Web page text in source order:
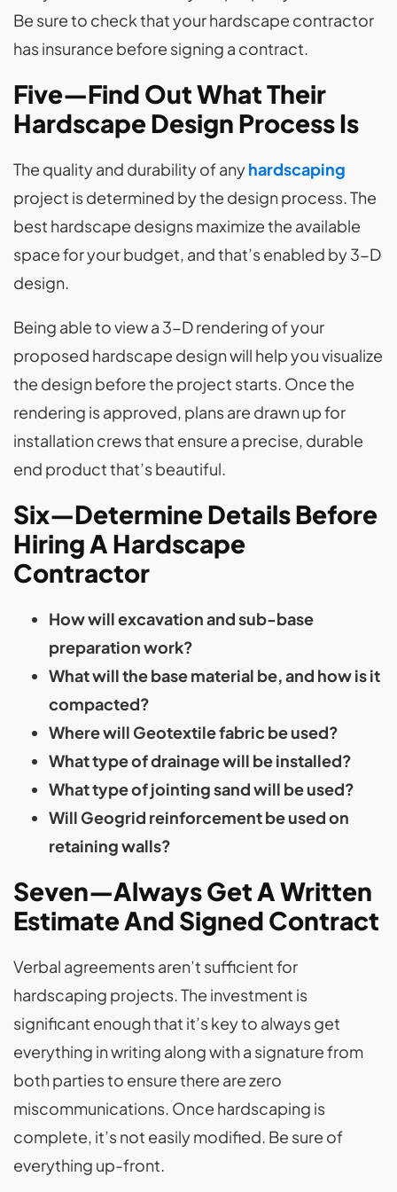
Be sure to check that your hardscape contractor
has insurance before signing a contract.
Five—Find Out What Their
Hardscape Design Process Is
The quality and durability of anyhardscaping
project is determined by the design process. The
best hardscape designs maximize the available
space for your budget, and that’s enabled by 3-D
design.
Being able to view a 3-D rendering of your
proposed hardscape design will help you visualize
the design before the project starts. Once the
rendering is approved, plans are drawn up for
installation crews that ensure a precise, durable
end product that’s beautiful.
Six—Determine Details Before
Hiring A Hardscape
Contractor
How will excavation and sub-base
preparation work?
What will the base material be, and how is it
compacted?
Where will Geotextile fabric be used?
What type of drainage will be installed?
What type of jointing sand will be used?
Will Geogrid reinforcement be used on
retaining walls?
Seven—Always Get A Written
Estimate And Signed Contract
Verbal agreements aren’t sufficient for
hardscaping projects. The investment is
significant enough that it’s key to always get
everything in writing along with a signature from
both parties to ensure there are zero
miscommunications. Once hardscaping is
complete, it’s not easily modified. Be sure of
everything up-front.